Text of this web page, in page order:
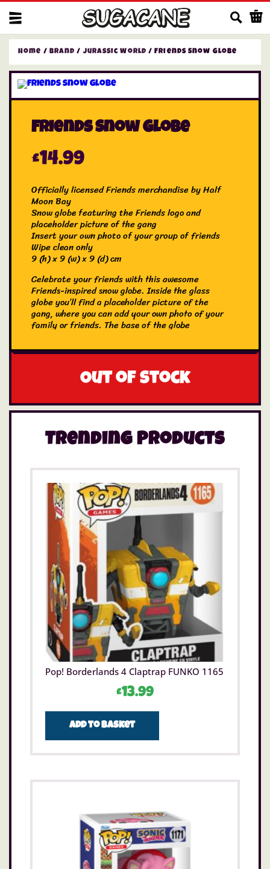
Home / Brand / Jurassic World / Friends Snow Globe
Friends Snow Globe
£14.99
Officially licensed Friends merchandise by Half
Moon Bay
Snow globe featuring the Friends logo and
placeholder picture of the gang
Insert your own photo of your group of friends
Wipe clean only
9 (h) x 9 (w) x 9 (d) cm
Celebrate your friends with this awesome
Friends-inspired snow globe. Inside the glass
globe you’ll find a placeholder picture of the
gang, where you can add your own photo of your
family or friends. The base of the globe
in a gift box, making it an ideal gift for fans of
Friends.
Out of stock
Trending Products
Pop! Borderlands 4 Claptrap FUNKO 1165
£13.99
Add to basket